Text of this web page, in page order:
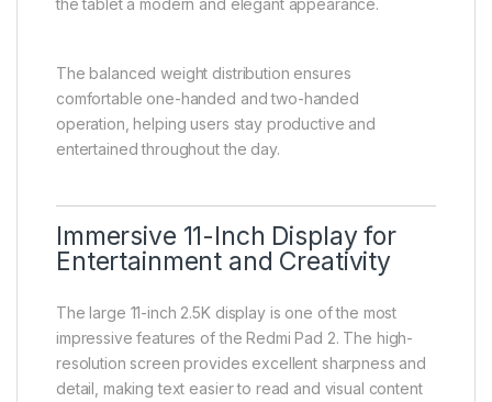
The balanced weight distribution ensures
comfortable one-handed and two-handed
operation, helping users stay productive and
entertained throughout the day.
Immersive 11-Inch Display for
Entertainment and Creativity
The large 11-inch 2.5K display is one of the most
impressive features of the Redmi Pad 2. The high-
resolution screen provides excellent sharpness and
detail, making text easier to read and visual content